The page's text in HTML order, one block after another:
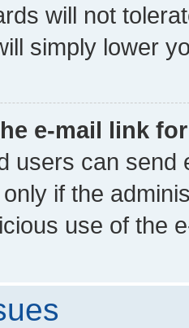
will not
simply lower
e-mail link
users can send
if the
use of the